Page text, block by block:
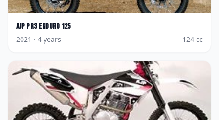
AJP PR3 Enduro 125
2021 · 4 years 124 cc